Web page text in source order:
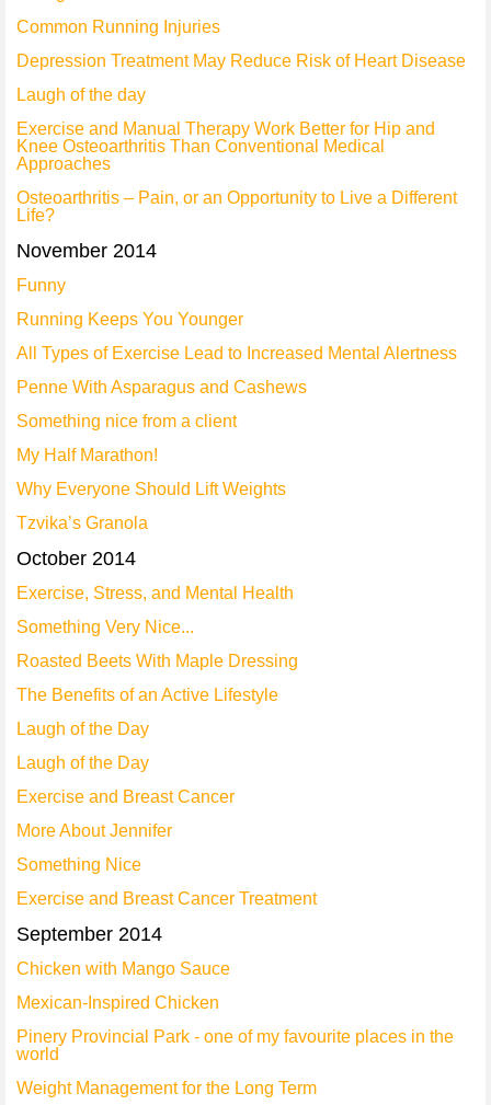
Common Running Injuries
Depression Treatment May Reduce Risk of Heart Disease
Laugh of the day
Exercise and Manual Therapy Work Better for Hip and
Knee Osteoarthritis Than Conventional Medical
Approaches
Osteoarthritis – Pain, or an Opportunity to Live a Different
Life?
November 2014
Funny
Running Keeps You Younger
All Types of Exercise Lead to Increased Mental Alertness
Penne With Asparagus and Cashews
Something nice from a client
My Half Marathon!
Why Everyone Should Lift Weights
Tzvika’s Granola
October 2014
Exercise, Stress, and Mental Health
Something Very Nice...
Roasted Beets With Maple Dressing
The Benefits of an Active Lifestyle
Laugh of the Day
Laugh of the Day
Exercise and Breast Cancer
More About Jennifer
Something Nice
Exercise and Breast Cancer Treatment
September 2014
Chicken with Mango Sauce
Mexican-Inspired Chicken
Pinery Provincial Park - one of my favourite places in the
world
Weight Management for the Long Term